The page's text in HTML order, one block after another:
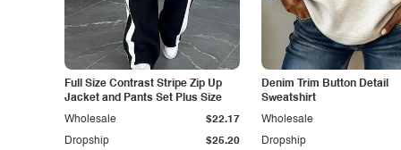
Full Size Contrast Stripe Zip Up
Jacket and Pants Set Plus Size
Dropship $25.20
Wholesale $22.17
Denim Trim Button Detail
Sweatshirt
Dropship
Wholesale